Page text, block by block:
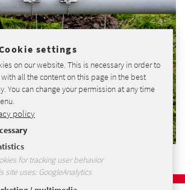
settings
on our website. This is necessary in order to
all the content on this page in the best
You can change your permission at any time
policy
for tracking user behavior
site uses: GoogleAnalytics